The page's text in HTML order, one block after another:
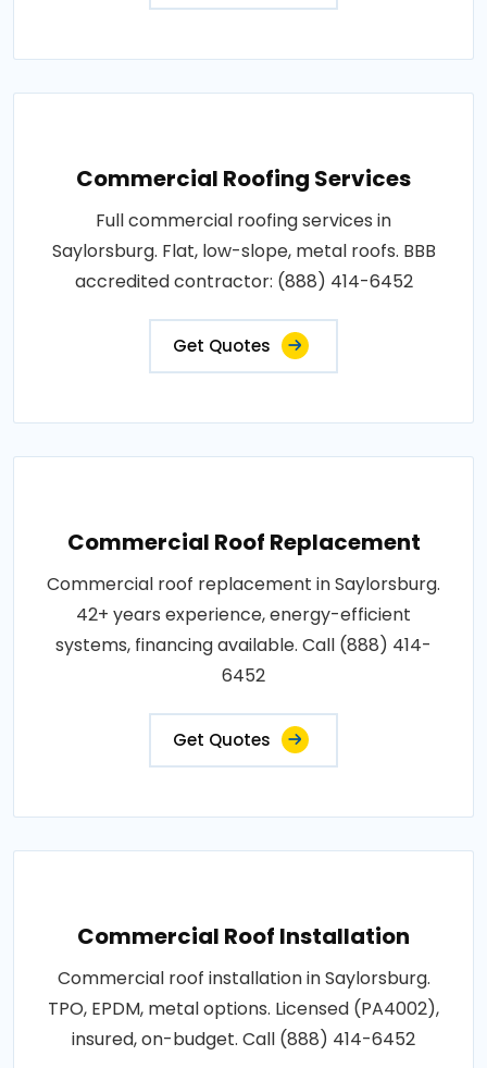
Commercial Roofing Services
Full commercial roofing services in
Saylorsburg. Flat, low-slope, metal roofs. BBB
accredited contractor: (888) 414-6452
Get Quotes
Commercial Roof Replacement
Commercial roof replacement in Saylorsburg.
42+ years experience, energy-efficient
systems, financing available. Call (888) 414-
6452
Get Quotes
Commercial Roof Installation
Commercial roof installation in Saylorsburg.
TPO, EPDM, metal options. Licensed (PA4002),
insured, on-budget. Call (888) 414-6452